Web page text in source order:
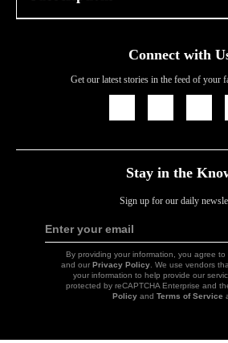
Connect with
Get our latest stories in the feed of your
Stay in the
Sign up for our daily
Enter your email
By providing your information, you agree to
and our Privacy Policy . We use vendors
your information to help provide our
protected by reCAPTCHA Enterprise and
Policy and Terms of Service